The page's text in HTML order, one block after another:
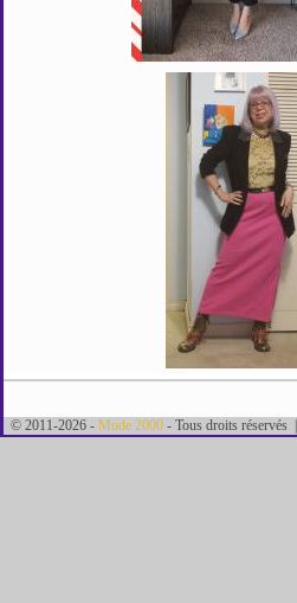
© 2011-2026 - Mode 2000 - Tous droits réservés |